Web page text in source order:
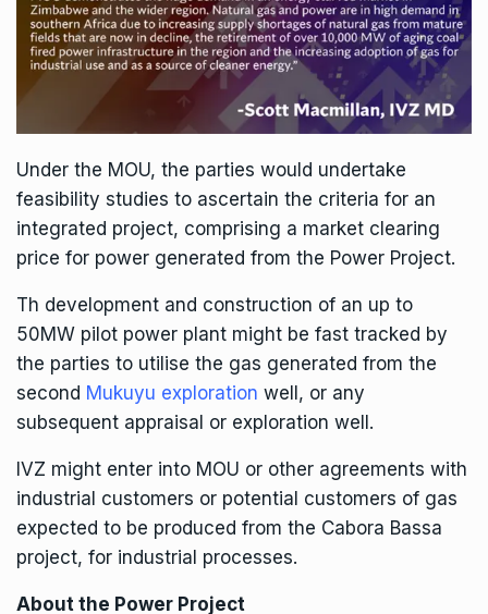
Under the MOU, the parties would undertake
feasibility studies to ascertain the criteria for an
integrated project, comprising a market clearing
price for power generated from the Power Project.
Th development and construction of an up to
50MW pilot power plant might be fast tracked by
the parties to utilise the gas generated from the
second Mukuyu exploration well, or any
subsequent appraisal or exploration well.
IVZ might enter into MOU or other agreements with
industrial customers or potential customers of gas
expected to be produced from the Cabora Bassa
project, for industrial processes.
About the Power Project